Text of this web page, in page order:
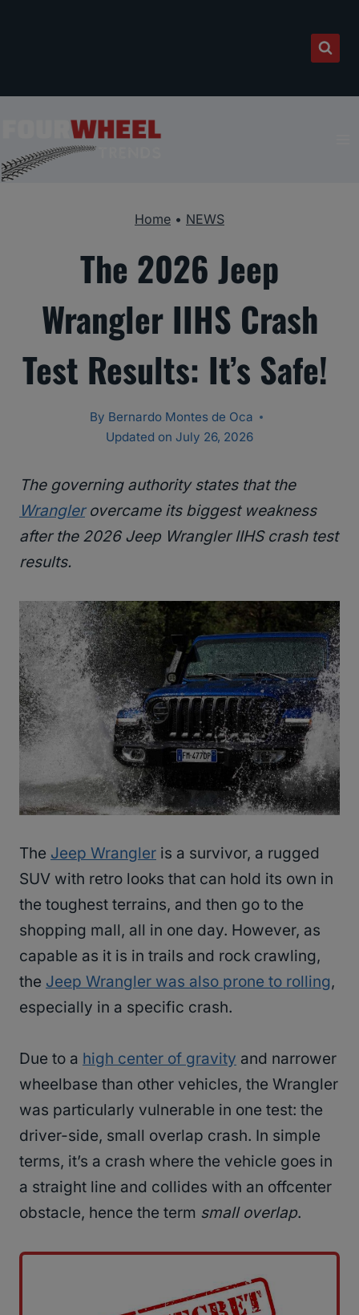
Home • NEWS
The 2026 Jeep
Wrangler IIHS Crash
Test Results: It’s Safe!
By Bernardo Montes de Oca
Updated on July 26, 2026
The governing authority states that the
Wranglerovercame its biggest weakness
after the 2026 Jeep Wrangler IIHS crash test
results.
The Jeep Wrangler is a survivor, a rugged
SUV with retro looks that can hold its own in
the toughest terrains, and then go to the
shopping mall, all in one day. However, as
capable as it is in trails and rock crawling,
the Jeep Wrangler was also prone to rolling,
especially in a specific crash.
Due to a high center of gravity and narrower
wheelbase than other vehicles, the Wrangler
was particularly vulnerable in one test: the
driver-side, small overlap crash. In simple
terms, it’s a crash where the vehicle goes in
a straight line and collides with an offcenter
obstacle, hence the term small overlap.